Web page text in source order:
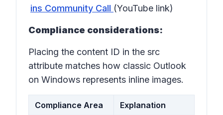
ins Community Call (YouTube link)
Compliance considerations:
Placing the content ID in the src
attribute matches how classic Outlook
on Windows represents inline images.
Compliance Area Explanation